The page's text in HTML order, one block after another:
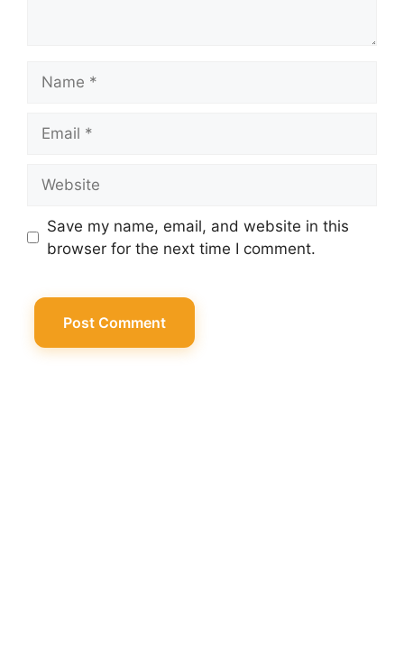
Save my name, email, and website in this
browser for the next time I comment.